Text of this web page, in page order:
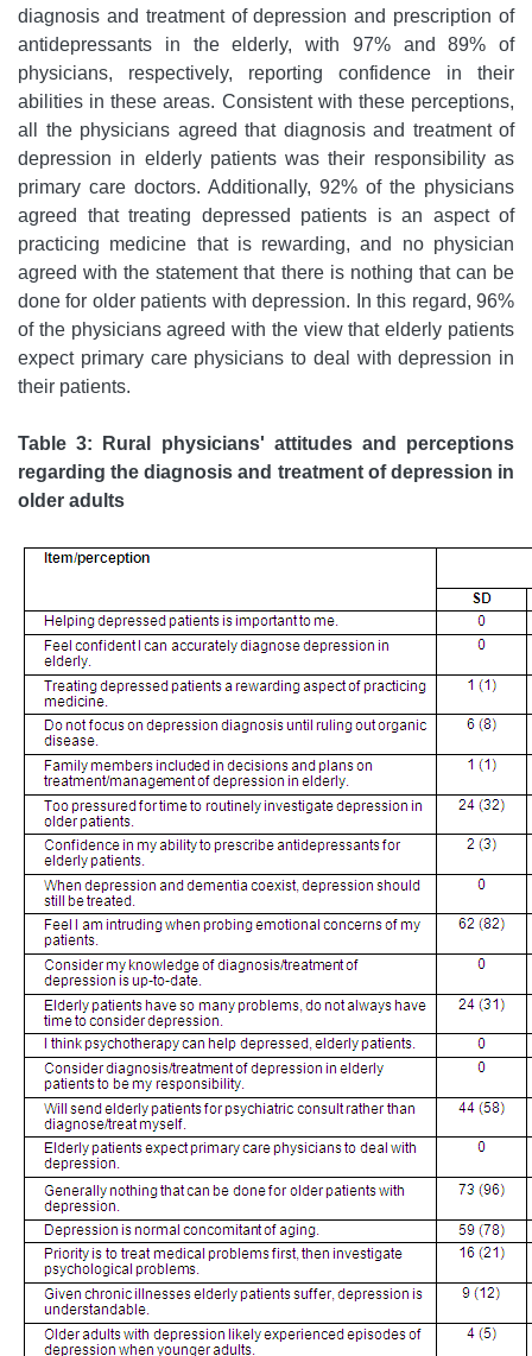
diagnosis and treatment of depression and prescription of
antidepressants in the elderly, with 97% and 89% of
physicians, respectively, reporting confidence in their
abilities in these areas. Consistent with these perceptions,
all the physicians agreed that diagnosis and treatment of
depression in elderly patients was their responsibility as
primary care doctors. Additionally, 92% of the physicians
agreed that treating depressed patients is an aspect of
practicing medicine that is rewarding, and no physician
agreed with the statement that there is nothing that can be
done for older patients with depression. In this regard, 96%
of the physicians agreed with the view that elderly patients
expect primary care physicians to deal with depression in
their patients.
Table 3: Rural physicians' attitudes and perceptions
regarding the diagnosis and treatment of depression in
older adults